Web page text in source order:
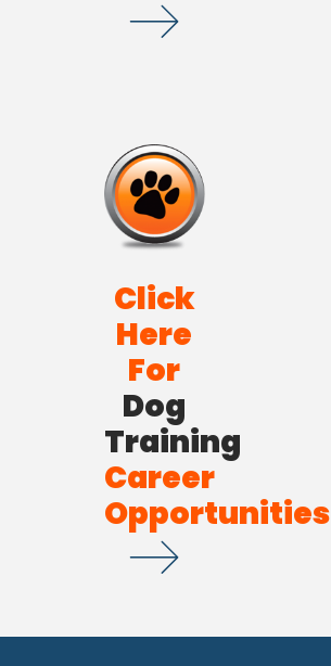
Click
Here
For
Dog
Training
Career
Opportunities